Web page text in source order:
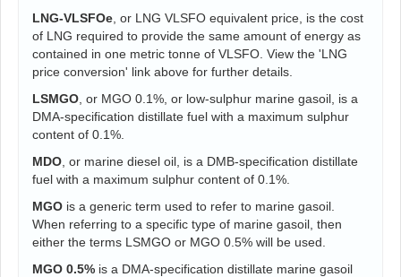
LNG-VLSFOe , or LNG VLSFO equivalent price, is the cost
of LNG required to provide the same amount of energy as
contained in one metric tonne of VLSFO. View the 'LNG
price conversion' link above for further details.
LSMGO , or MGO 0.1%, or low-sulphur marine gasoil, is a
DMA-specification distillate fuel with a maximum sulphur
content of 0.1%.
MDO , or marine diesel oil, is a DMB-specification distillate
fuel with a maximum sulphur content of 0.1%.
MGO is a generic term used to refer to marine gasoil.
When referring to a specific type of marine gasoil, then
either the terms LSMGO or MGO 0.5% will be used.
MGO 0.5% is a DMA-specification distillate marine gasoil